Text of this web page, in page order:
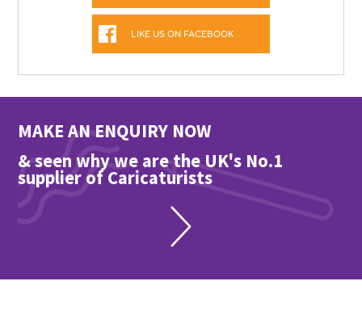
LIKE US ON FACEBOOK
MAKE AN ENQUIRY NOW
& seen why we are the UK's No.1
supplier of Caricaturists